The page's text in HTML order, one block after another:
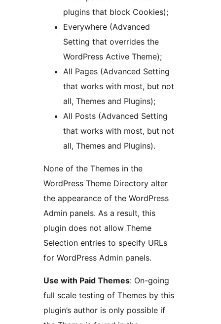
plugins that block Cookies);
Everywhere (Advanced
Setting that overrides the
WordPress Active Theme);
All Pages (Advanced Setting
that works with most, but not
all, Themes and Plugins);
All Posts (Advanced Setting
that works with most, but not
all, Themes and Plugins).
None of the Themes in the
WordPress Theme Directory alter
the appearance of the WordPress
Admin panels. As a result, this
plugin does not allow Theme
Selection entries to specify URLs
for WordPress Admin panels.
Use with Paid Themes: On-going
full scale testing of Themes by this
plugin’s author is only possible if